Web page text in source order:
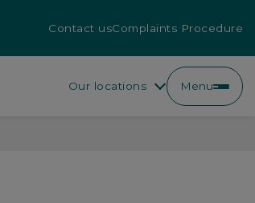
Contact usComplaints Procedure
Our locations Menu